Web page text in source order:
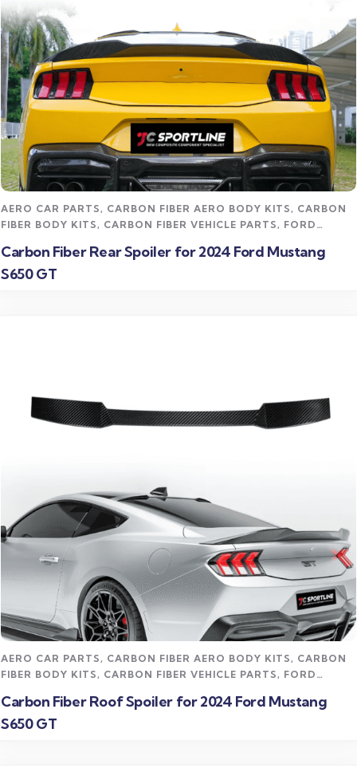
Read more
AERO CAR PARTS, CARBON FIBER AERO BODY KITS, CARBON
FIBER BODY KITS, CARBON FIBER VEHICLE PARTS, FORD
Carbon Fiber Rear Spoiler for 2024 Ford Mustang
S650 GT
Read more
AERO CAR PARTS, CARBON FIBER AERO BODY KITS, CARBON
FIBER BODY KITS, CARBON FIBER VEHICLE PARTS, FORD
Carbon Fiber Roof Spoiler for 2024 Ford Mustang
S650 GT